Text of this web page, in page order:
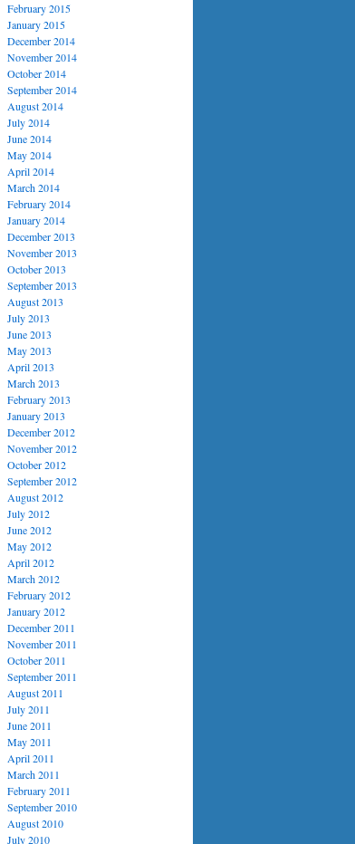
February 2015
January 2015
December 2014
November 2014
October 2014
September 2014
August 2014
July 2014
June 2014
May 2014
April 2014
March 2014
February 2014
January 2014
December 2013
November 2013
October 2013
September 2013
August 2013
July 2013
June 2013
May 2013
April 2013
March 2013
February 2013
January 2013
December 2012
November 2012
October 2012
September 2012
August 2012
July 2012
June 2012
May 2012
April 2012
March 2012
February 2012
January 2012
December 2011
November 2011
October 2011
September 2011
August 2011
July 2011
June 2011
May 2011
April 2011
March 2011
February 2011
September 2010
August 2010
July 2010